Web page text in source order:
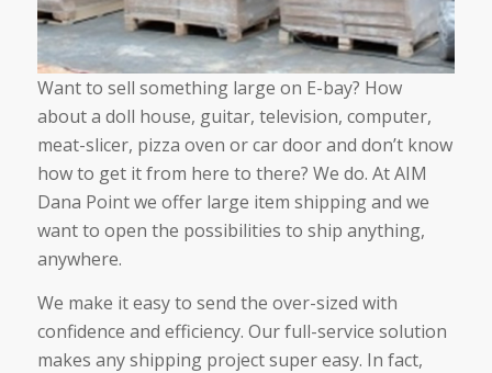
Want to sell something large on E-bay? How
about a doll house, guitar, television, computer,
meat-slicer, pizza oven or car door and don’t know
how to get it from here to there? We do. At AIM
Dana Point we offer large item shipping and we
want to open the possibilities to ship anything,
anywhere.
We make it easy to send the over-sized with
confidence and efficiency. Our full-service solution
makes any shipping project super easy. In fact,